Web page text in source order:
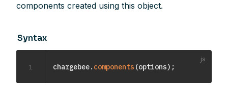
components created using this object.
Syntax
chargebee. components (options) ;
1